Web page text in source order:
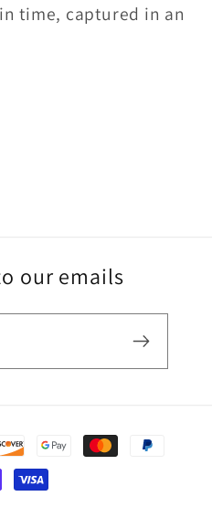
time, captured in an
our emails